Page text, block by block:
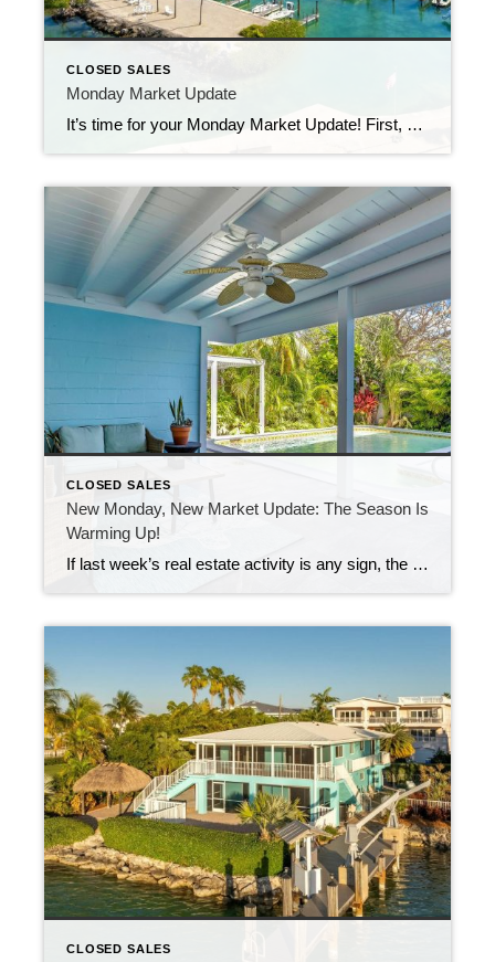
CLOSED SALES
Monday Market Update
It’s time for your Monday Market Update! First, a quick apology for the brief silence—I was stuck in the hospital last week, but I’m happy to report that I’m back home, back in action, and ready to help buyers find their perfect slice of paradise here in the Florida Keys. Now, onto the numbers: 82 […]
CLOSED SALES
New Monday, New Market Update: The Season Is
Warming Up!
If last week’s real estate activity is any sign, the busy season is officially knocking on the door here in the Florida Keys. Nearly 100 new listings came on the market in just one week. That’s a noticeable jump and a clear signal that sellers are ready to make their move. At the same time, […]
CLOSED SALES